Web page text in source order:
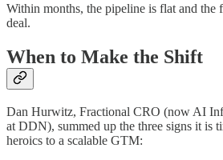
Within months, the pipeline is flat and the
deal.
When to Make the Shift
Dan Hurwitz, Fractional CRO (now AI
at DDN), summed up the three signs it is
heroics to a scalable GTM: